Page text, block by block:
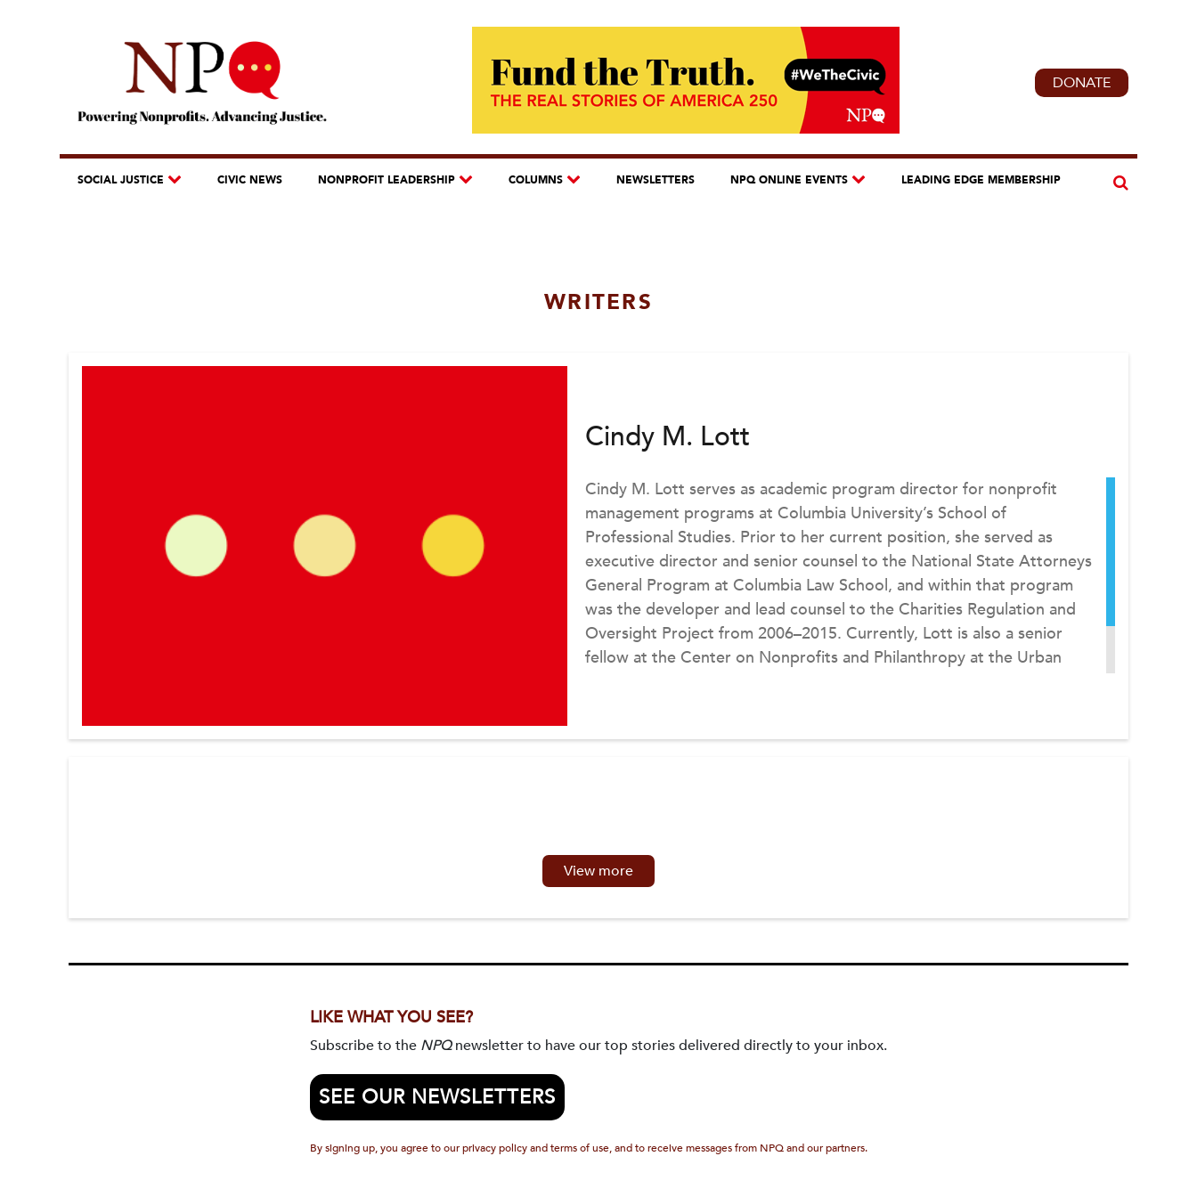
DONATE
SOCIAL JUSTICE CIVIC NEWS NONPROFIT LEADERSHIP COLUMNS NEWSLETTERS NPQ ONLINE EVENTS LEADING EDGE MEMBERSHIP
WRITERS
Cindy M. Lott
Cindy M. Lott serves as academic program director for nonprofit
management programs at Columbia University’s School of
Professional Studies. Prior to her current position, she served as
executive director and senior counsel to the National State Attorneys
General Program at Columbia Law School, and within that program
was the developer and lead counsel to the Charities Regulation and
Oversight Project from 2006–2015. Currently, Lott is also a senior
fellow at the Center on Nonprofits and Philanthropy at the Urban
View more
LIKE WHAT YOU SEE?
Subscribe to the NPQnewsletter to have our top stories delivered directly to your inbox.
SEE OUR NEWSLETTERS
By signing up, you agree to our privacy policy and terms of use, and to receive messages from NPQ and our partners.